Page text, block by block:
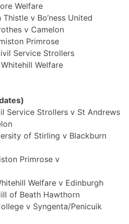
Welfare
v Bo’ness United
v Camelon
Primrose
Service Strollers
Welfare
Service Strollers v St Andrews
of Stirling v Blackburn
Primrose v
Welfare v Edinburgh
of Beath Hawthorn
v Syngenta/Penicuik